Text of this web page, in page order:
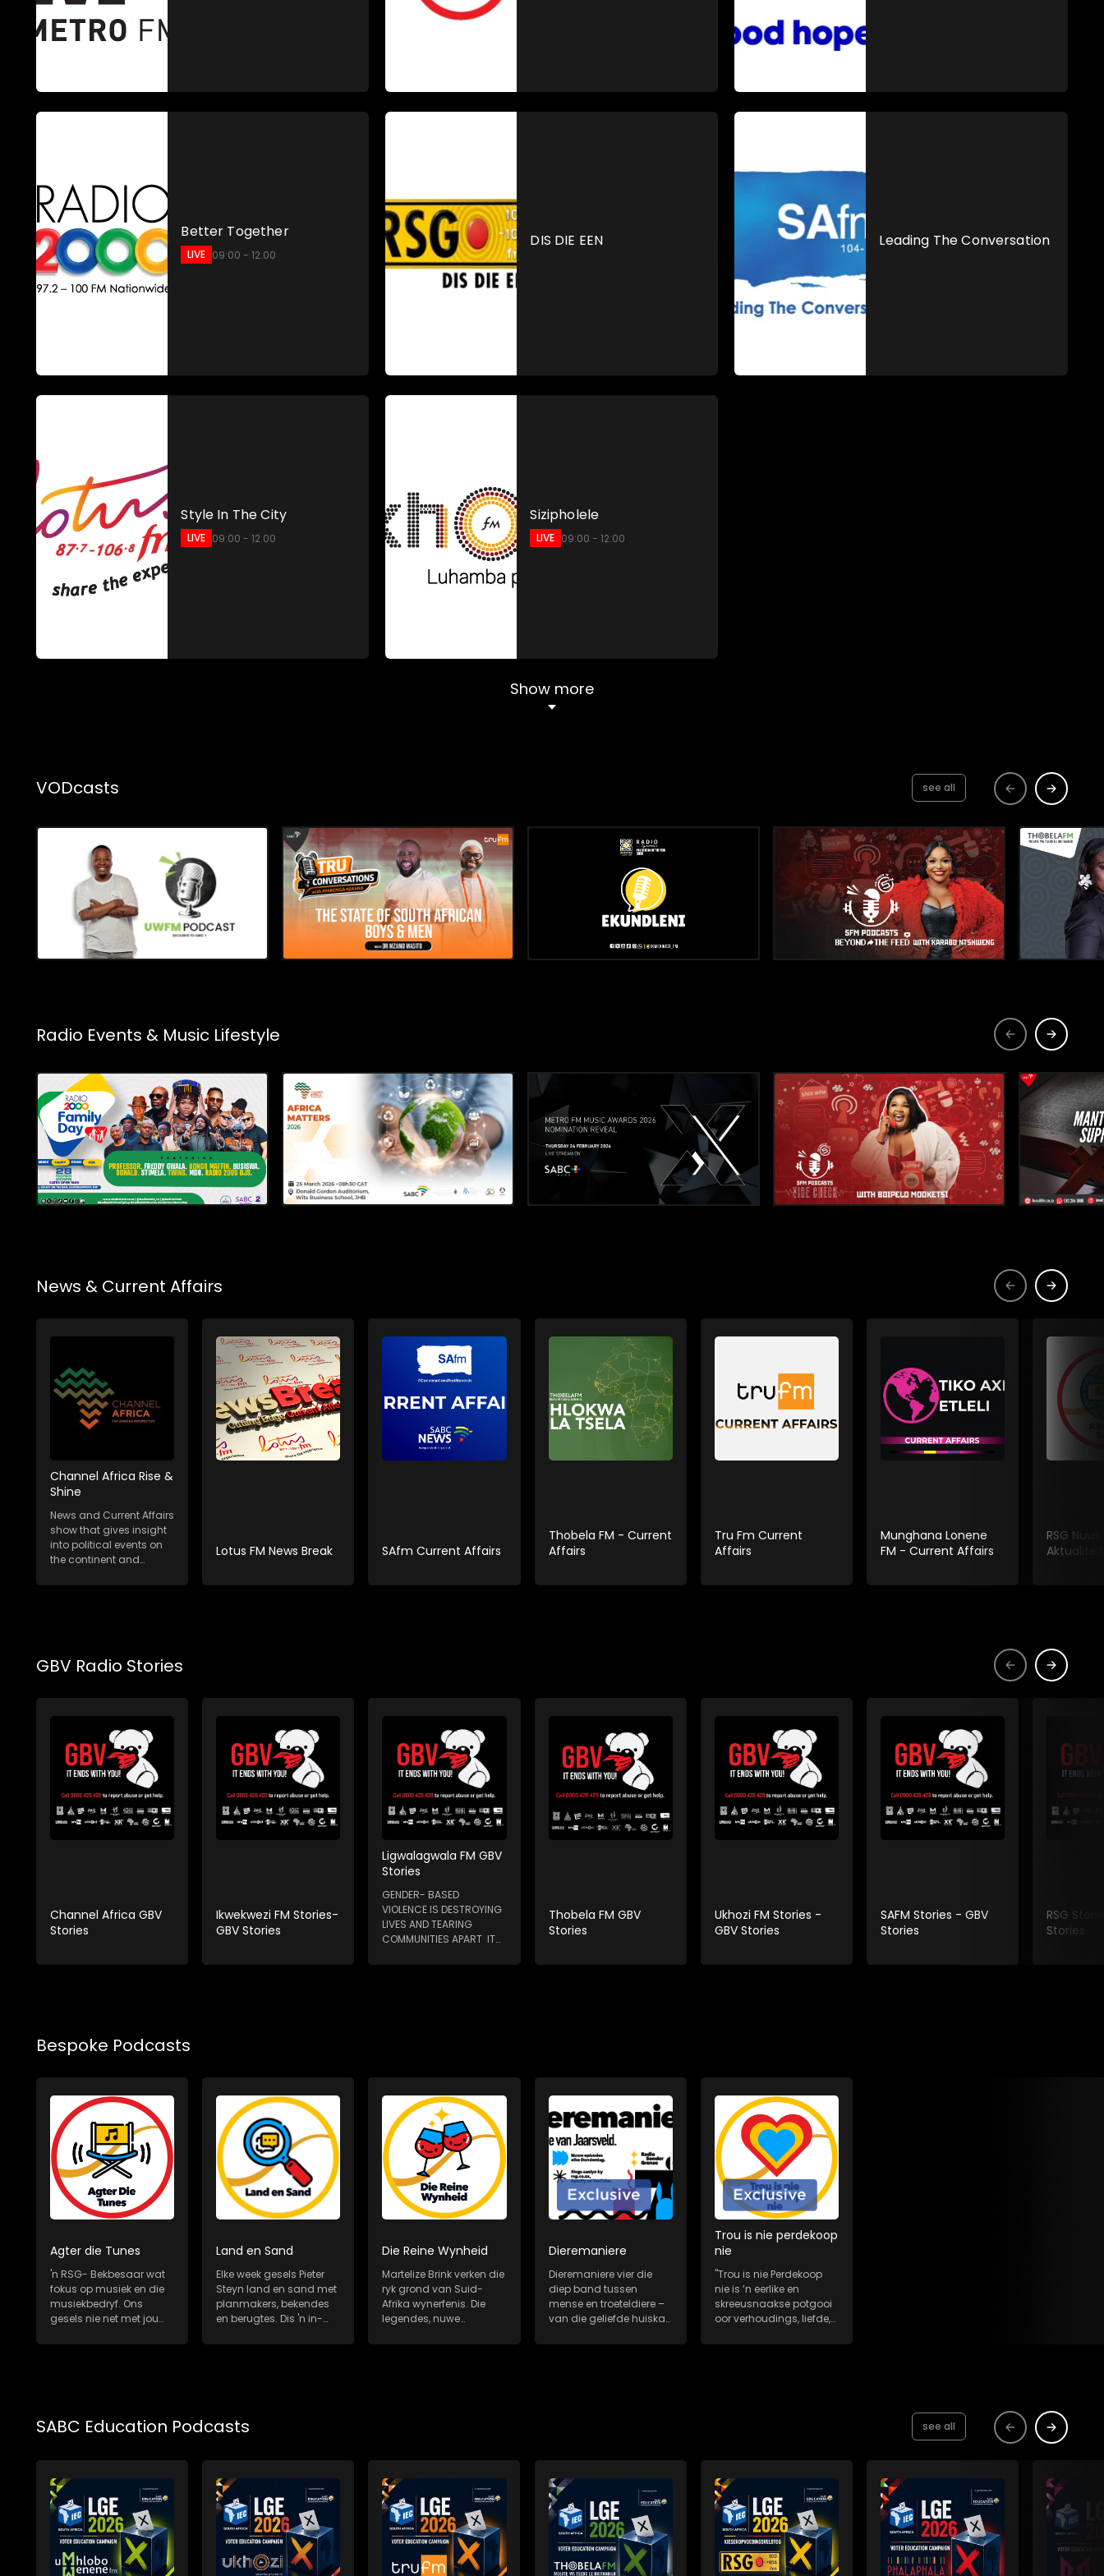
Better Together
LIVE 09:00 - 12:00
DIS DIE EEN Leading The Conversation
Style In The City
LIVE 09:00 - 12:00
Sizipholele
LIVE 09:00 - 12:00
Show more
VODcasts see all
Radio Events & Music Lifestyle
News & Current Affairs
Channel Africa Rise &
Shine
News and Current Affairs
show that gives insight
into political events on
the continent and
Lotus FM News Break SAfm Current Affairs
Thobela FM - Current
Affairs
Tru Fm Current
Affairs
Munghana Lonene
FM - Current Affairs
RSG
Aktualiteit
GBV Radio Stories
Channel Africa GBV
Stories
Ikwekwezi FM Stories-
GBV Stories
Ligwalagwala FM GBV
Stories
GENDER- BASED
VIOLENCE IS DESTROYING
LIVES AND TEARING
COMMUNITIES APART IT
Thobela FM GBV
Stories
Ukhozi FM Stories -
GBV Stories
SAFM Stories - GBV
Stories
RSG
Stories
Bespoke Podcasts
Agter die Tunes
'n RSG- Bekbesaar wat
fokus op musiek en die
musiekbedryf. Ons
gesels nie net met jou
Land en Sand
Elke week gesels Pieter
Steyn land en sand met
planmakers, bekendes
en berugtes. Dis 'n in-
Die Reine Wynheid
Martelize Brink verken die
ryk grond van Suid-
Afrika wynerfenis. Die
legendes, nuwe
Dieremaniere
Dieremaniere vier die
diep band tussen
mense en troeteldiere –
van die geliefde huiskat
Trou is nie perdekoop
nie
"Trou is nie Perdekoop
nie is ’n eerlike en
skreeusnaakse potgooi
oor verhoudings, liefde,
SABC Education Podcasts see all